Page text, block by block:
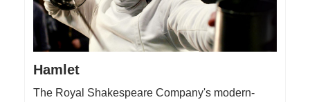
Hamlet
The Royal Shakespeare Company's modern-